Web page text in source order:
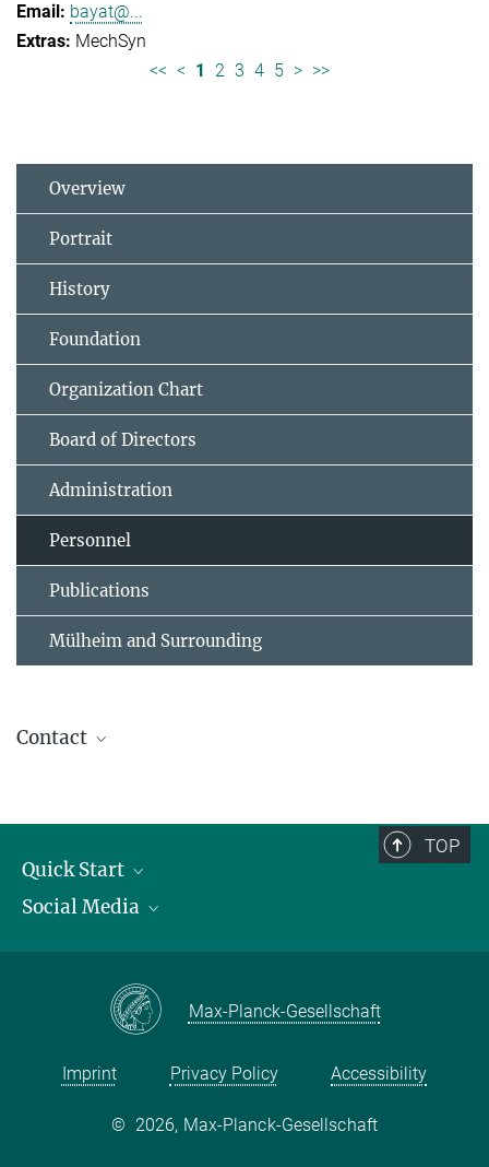
bayat@...
MechSyn
<< < 1 2 3 4 5 > >>
Overview
Portrait
History
Foundation
Organization Chart
Board of Directors
Administration
Personnel
Publications
Mülheim and Surrounding
Contact
TOP
Quick Start
Publications
Contact and route description
Social Media
Instagram
Max-Planck-Gesellschaft
Imprint Privacy Policy Accessibility
© 2026, Max-Planck-Gesellschaft